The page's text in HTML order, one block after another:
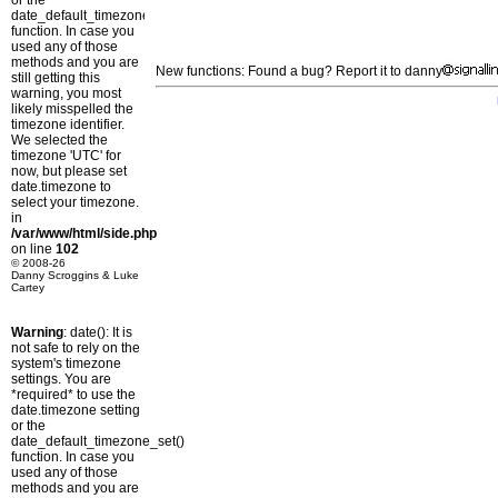
date_default_timezone_set()
function. In case you
used any of those
methods and you are
still getting this
warning, you most
likely misspelled the
timezone identifier.
We selected the
timezone 'UTC' for
now, but please set
date.timezone to
select your timezone.
in
/var/www/html/side.php
on line 102
© 2008-26
Danny Scroggins & Luke
Cartey
Warning: date(): It is
not safe to rely on the
system's timezone
settings. You are
*required* to use the
date.timezone setting
or the
date_default_timezone_set()
function. In case you
used any of those
methods and you are
New functions: Found a bug? Report it to danny